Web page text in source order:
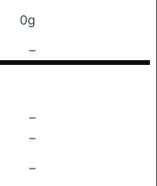
0g
–
–
–
–